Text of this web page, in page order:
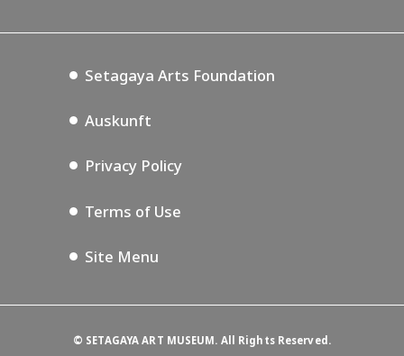
Setagaya Music P.D.
Setagaya Arts Foundation
Auskunft
Privacy Policy
Terms of Use
Site Menu
© SETAGAYA ART MUSEUM. All Rights Reserved.